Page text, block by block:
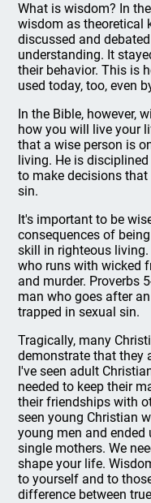
What is wisdom? In
wisdom as theoretical
discussed and
understanding. It
their behavior. This is
used today, too, even
In the Bible, however,
how you will live your
that a wise person is
living. He is
to make decisions
sin.
It's important to be
consequences of
skill in righteous
who runs with wicked
and murder. Proverbs
man who goes after
trapped in sexual sin.
Tragically, many
demonstrate that they
I've seen adult
needed to keep their
their friendships with
seen young Christian
young men and ended
single mothers. We
shape your life.
to yourself and to
difference between